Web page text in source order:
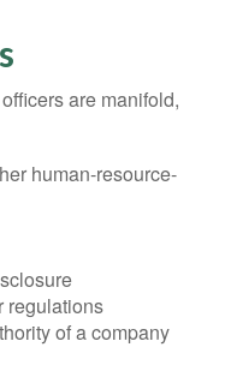
are manifold,
human-resource-
regulations
of a company